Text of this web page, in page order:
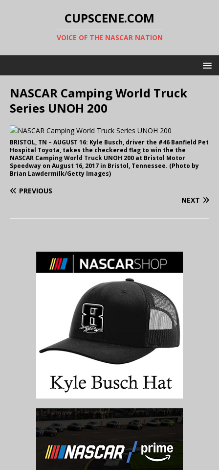
CUPSCENE.COM
VOICE OF THE NASCAR NATION
NASCAR Camping World Truck
Series UNOH 200
BRISTOL, TN – AUGUST 16: Kyle Busch, driver the #46 Banfield Pet
Hospital Toyota, takes the checkered flag to win the the
NASCAR Camping World Truck UNOH 200 at Bristol Motor
Speedway on August 16, 2017 in Bristol, Tennessee. (Photo by
Brian Lawdermilk/Getty Images)
PREVIOUS
NEXT